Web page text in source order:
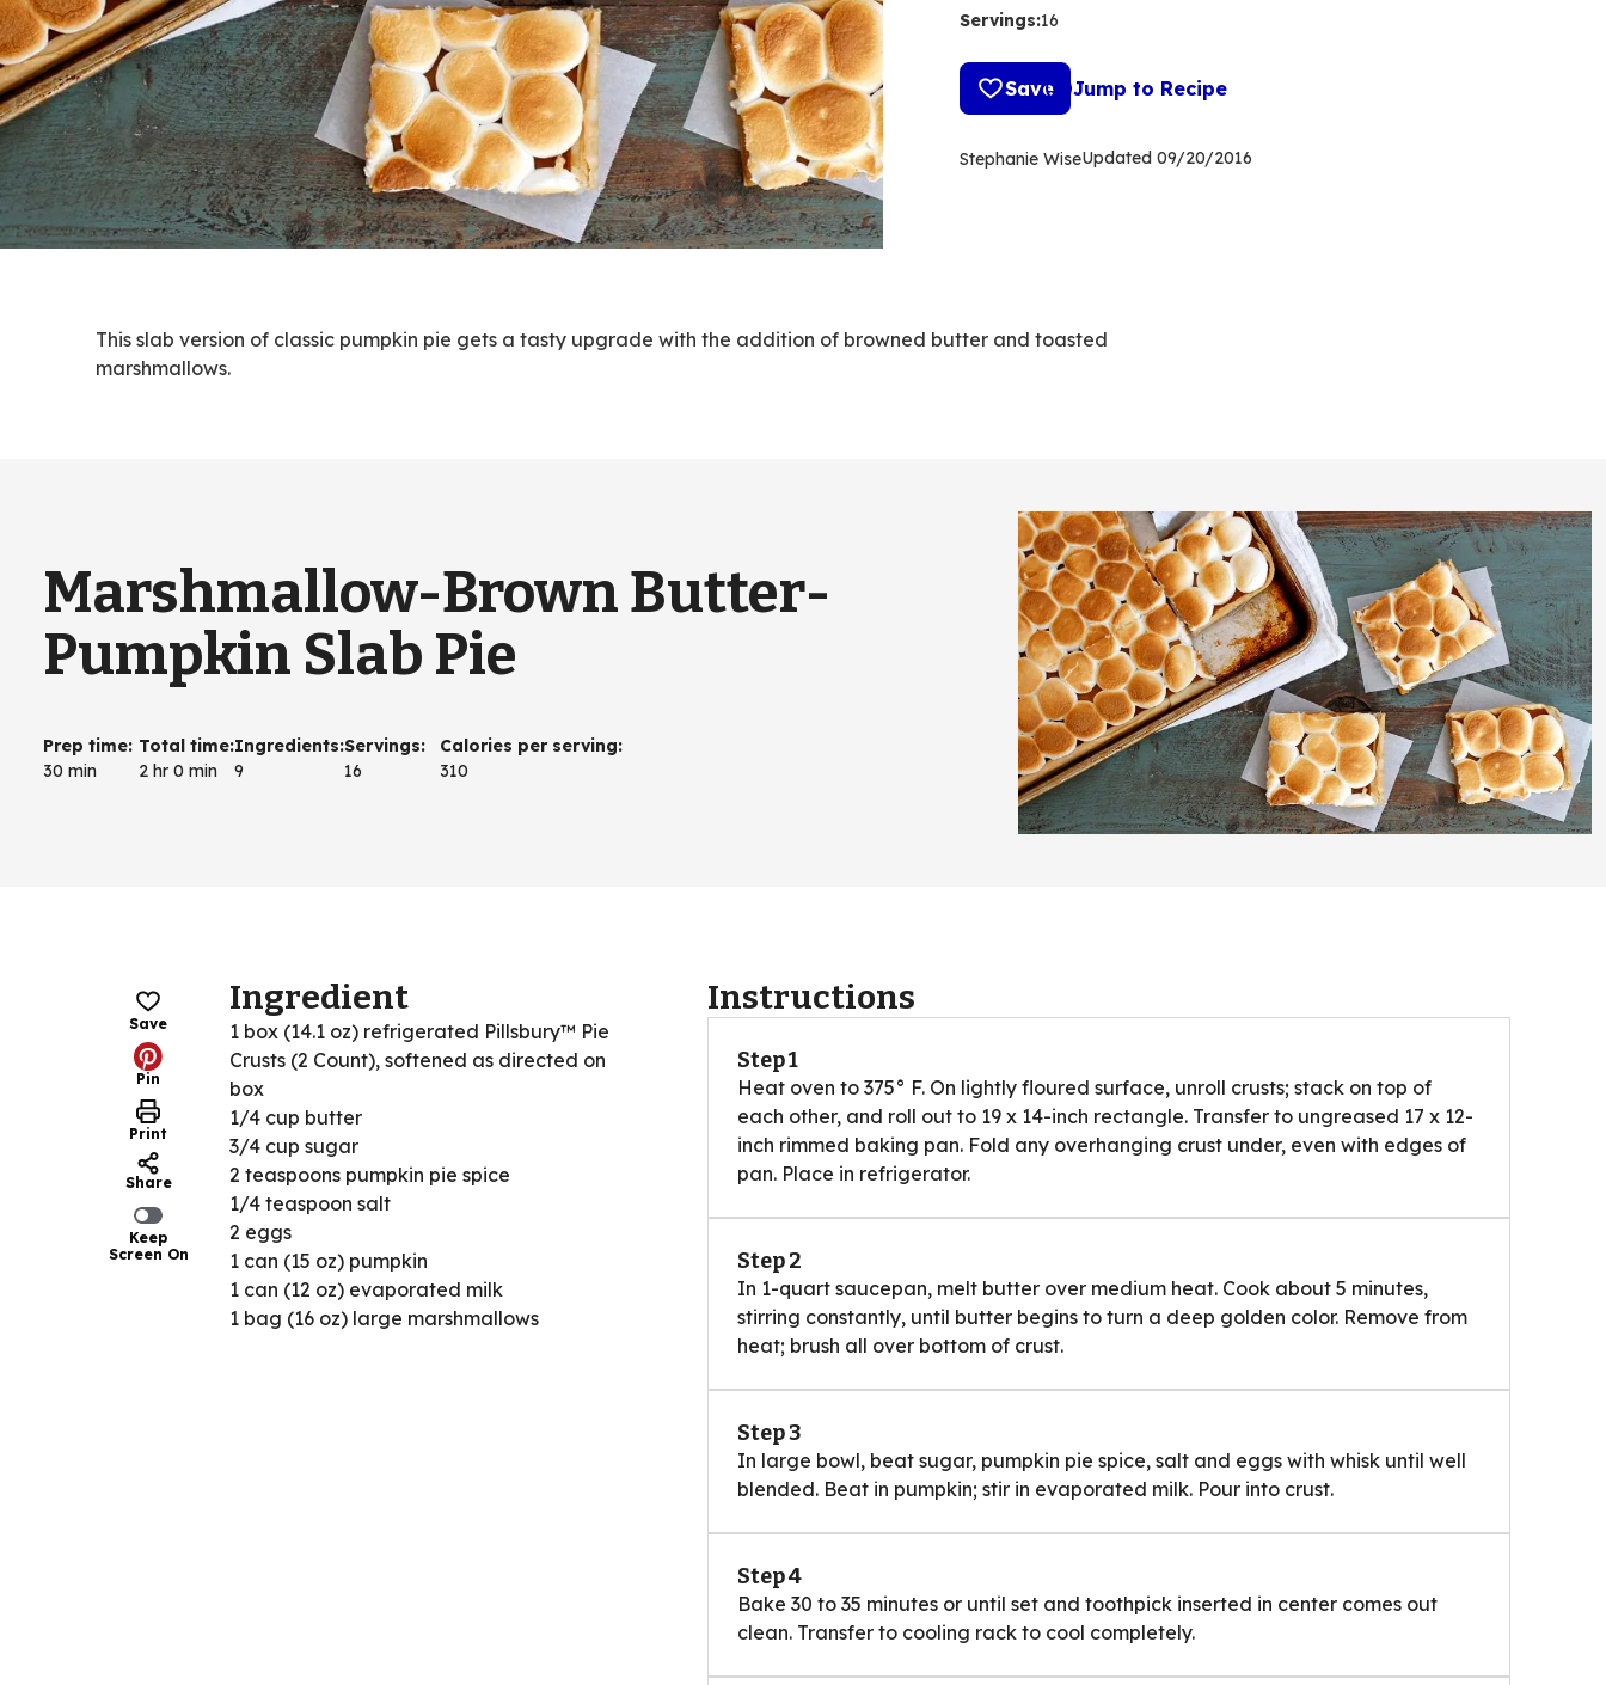
Servings:16
Save Jump to Recipe
Stephanie WiseUpdated 09/20/2016
This slab version of classic pumpkin pie gets a tasty upgrade with the addition of browned butter and toasted
marshmallows.
Marshmallow-Brown Butter-
Pumpkin Slab Pie
Prep time:
30 min
Total time:
2 hr 0 min
Ingredients:
9
Servings:
16
Calories per serving:
310
Save
Pin
Print
Share
Keep
Screen On
Ingredient
1 box (14.1 oz) refrigerated Pillsbury™ Pie
Crusts (2 Count), softened as directed on
box
1/4 cup butter
3/4 cup sugar
2 teaspoons pumpkin pie spice
1/4 teaspoon salt
2 eggs
1 can (15 oz) pumpkin
1 can (12 oz) evaporated milk
1 bag (16 oz) large marshmallows
Instructions
Step 1
Heat oven to 375° F. On lightly floured surface, unroll crusts; stack on top of
each other, and roll out to 19 x 14-inch rectangle. Transfer to ungreased 17 x 12-
inch rimmed baking pan. Fold any overhanging crust under, even with edges of
pan. Place in refrigerator.
Step 2
In 1-quart saucepan, melt butter over medium heat. Cook about 5 minutes,
stirring constantly, until butter begins to turn a deep golden color. Remove from
heat; brush all over bottom of crust.
Step 3
In large bowl, beat sugar, pumpkin pie spice, salt and eggs with whisk until well
blended. Beat in pumpkin; stir in evaporated milk. Pour into crust.
Step 4
Bake 30 to 35 minutes or until set and toothpick inserted in center comes out
clean. Transfer to cooling rack to cool completely.